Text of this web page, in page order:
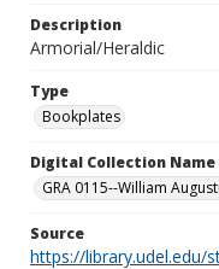
Description
Armorial/Heraldic
Type
Bookplates
Digital Collection Name
GRA 0115--William
Source
https://library.udel.edu/